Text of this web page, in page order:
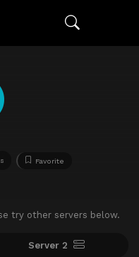
Favorite
try other servers below.
Server 2